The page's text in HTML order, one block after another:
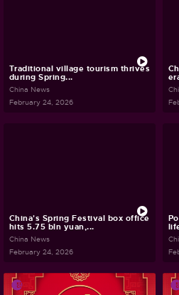
Traditional village tourism thrives
during Spring...
China News
February 24, 2026
China's Spring Festival box office
hits 5.75 bln yuan,...
China News
February 24, 2026